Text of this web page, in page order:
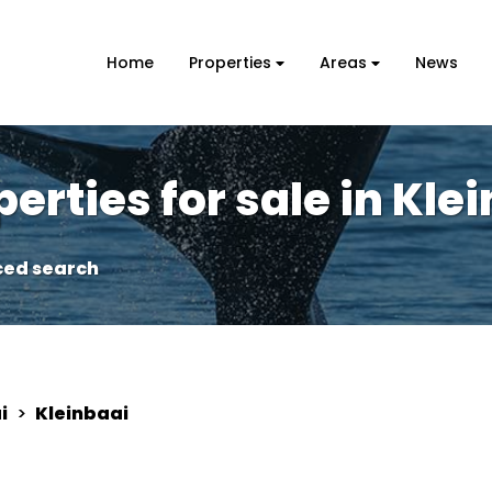
Home Properties Areas News
for sale in
search
> Kleinbaai